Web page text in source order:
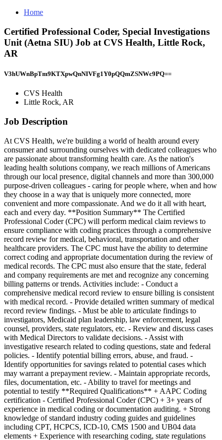
Home
Certified Professional Coder, Special Investigations
Unit (Aetna SIU) Job at CVS Health, Little Rock,
AR
V3hUWnBpTm9KTXpwQnNIVFg1Y0pQQmZSNWc9PQ==
CVS Health
Little Rock, AR
Job Description
At CVS Health, we're building a world of health around every
consumer and surrounding ourselves with dedicated colleagues who
are passionate about transforming health care. As the nation's
leading health solutions company, we reach millions of Americans
through our local presence, digital channels and more than 300,000
purpose-driven colleagues - caring for people where, when and how
they choose in a way that is uniquely more connected, more
convenient and more compassionate. And we do it all with heart,
each and every day. **Position Summary** The Certified
Professional Coder (CPC) will perform medical claim reviews to
ensure compliance with coding practices through a comprehensive
record review for medical, behavioral, transportation and other
healthcare providers. The CPC must have the ability to determine
correct coding and appropriate documentation during the review of
medical records. The CPC must also ensure that the state, federal
and company requirements are met and recognize any concerning
billing patterns or trends. Activities include: - Conduct a
comprehensive medical record review to ensure billing is consistent
with medical record. - Provide detailed written summary of medical
record review findings. - Must be able to articulate findings to
investigators, Medicaid plan leadership, law enforcement, legal
counsel, providers, state regulators, etc. - Review and discuss cases
with Medical Directors to validate decisions. - Assist with
investigative research related to coding questions, state and federal
policies. - Identify potential billing errors, abuse, and fraud. -
Identify opportunities for savings related to potential cases which
may warrant a prepayment review. - Maintain appropriate records,
files, documentation, etc. - Ability to travel for meetings and
potential to testify **Required Qualifications** + AAPC Coding
certification - Certified Professional Coder (CPC) + 3+ years of
experience in medical coding or documentation auditing. + Strong
knowledge of standard industry coding guides and guidelines
including CPT, HCPCS, ICD-10, CMS 1500 and UB04 data
elements + Experience with researching coding, state regulations